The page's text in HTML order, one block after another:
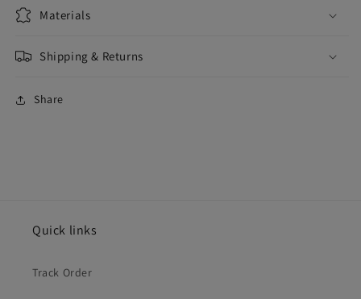
Materials
Shipping & Returns
Share
Quick links
Track Order